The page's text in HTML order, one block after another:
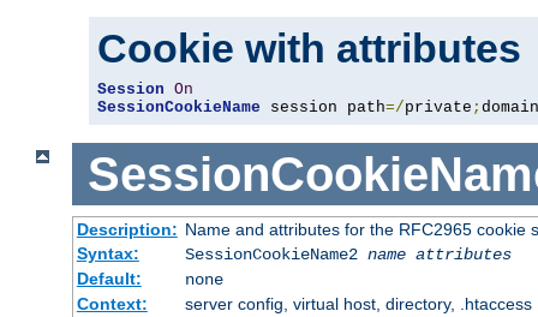
Cookie with attributes
Session On
SessionCookieName session path=/private ; domain
Description: Name and attributes for the RFC2965 cookie
Syntax:
SessionCookieName2 name attributes
Default:
none
Context:
server config, virtual host, directory, .htaccess